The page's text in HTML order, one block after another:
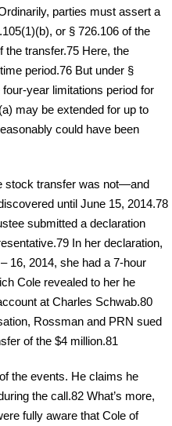
parties must assert a
or § 726.106 of the
the transfer.75 Here, the
period.76 But under §
year limitations period for
may be extended for up to
could have been
stock transfer was not—and
until June 15, 2014.78
submitted a declaration
In her declaration,
16, 2014, she had a 7-hour
Cole revealed to her he
at Charles Schwab.80
Rossman and PRN sued
of the $4 million.81
the events. He claims he
the call.82 What’s more,
fully aware that Cole of